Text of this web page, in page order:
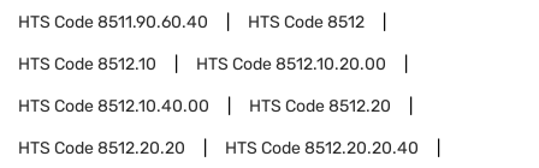
HTS Code8511.90.60.40 HTS Code8512
HTS Code8512.10 HTS Code8512.10.20.00
HTS Code8512.10.40.00 HTS Code8512.20
HTS Code8512.20.20 HTS Code8512.20.20.40